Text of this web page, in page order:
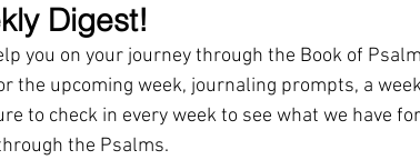
Digest!
you on your journey through the Book of
the upcoming week, journaling prompts, a
to check in every week to see what we have
the Psalms.